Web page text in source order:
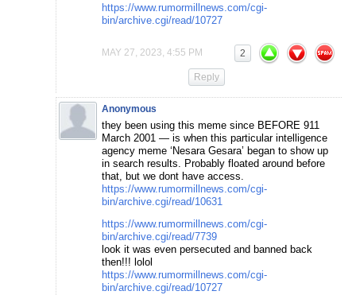
https://www.rumormillnews.com/cgi-
bin/archive.cgi/read/10727
MAY 27, 2023, 4:55 PM 2
Reply
Anonymous
they been using this meme since BEFORE 911
March 2001 — is when this particular intelligence
agency meme ‘Nesara Gesara’ began to show up
in search results. Probably floated around before
that, but we dont have access.
https://www.rumormillnews.com/cgi-
bin/archive.cgi/read/10631
https://www.rumormillnews.com/cgi-
bin/archive.cgi/read/7739
look it was even persecuted and banned back
then!!! lolol
https://www.rumormillnews.com/cgi-
bin/archive.cgi/read/10727